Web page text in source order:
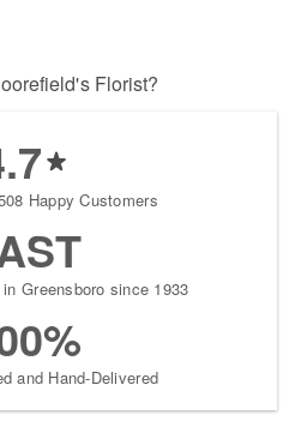
Florist?
Happy Customers
Greensboro since 1933
and Hand-Delivered